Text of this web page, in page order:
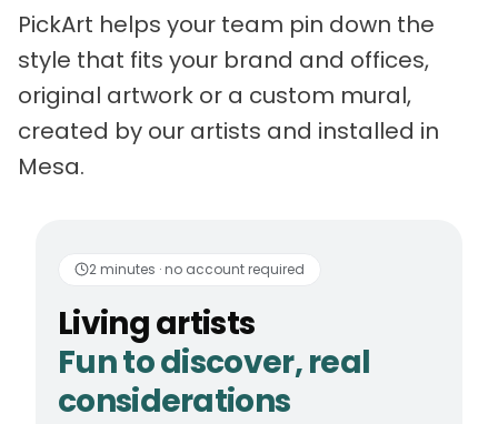
PickArt helps your team pin down the
style that fits your brand and offices,
original artwork or a custom mural,
created by our artists and installed in
Mesa.
Living artists
2 minutes · no account required
Living artists
Fun to discover, real
considerations